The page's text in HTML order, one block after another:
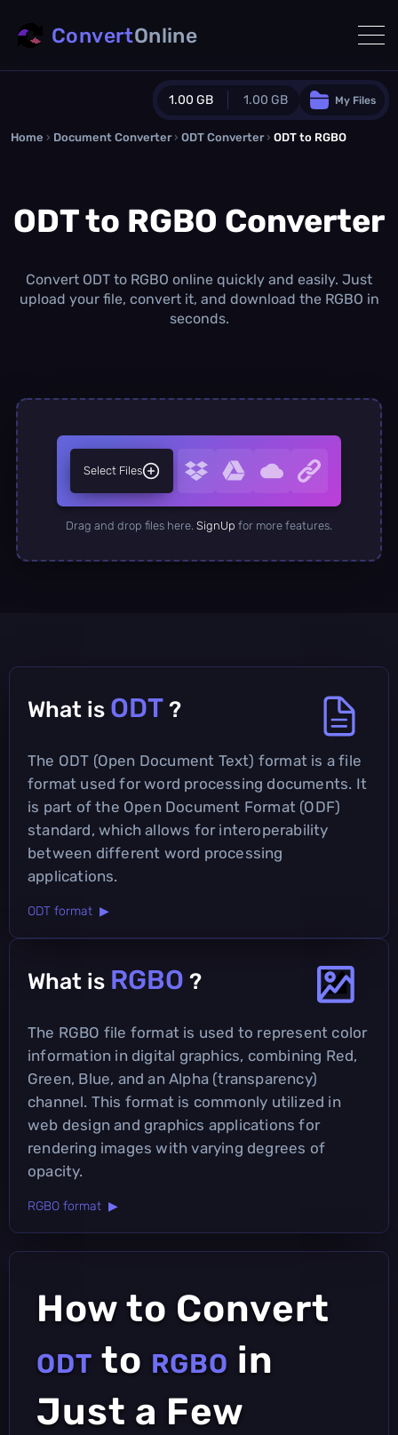
1.00 GB 1.00 GB
Guest Plan
0.0 MB /0.0 MBadditional quota
1.00 GB /month
Concurrent Conversions
My Files
ConvertOnline
Home › Document Converter › ODT Converter › ODT to RGBO
ODT to RGBO Converter
Convert ODT to RGBO online quickly and easily. Just
upload your file, convert it, and download the RGBO in
seconds.
Select Files
Drag and drop files here. SignUp for more features.
What is ODT ?
The ODT (Open Document Text) format is a file
format used for word processing documents. It
is part of the Open Document Format (ODF)
standard, which allows for interoperability
between different word processing
applications.
ODT format ▶
What is RGBO ?
The RGBO file format is used to represent color
information in digital graphics, combining Red,
Green, Blue, and an Alpha (transparency)
channel. This format is commonly utilized in
web design and graphics applications for
rendering images with varying degrees of
opacity.
RGBO format ▶
How to Convert
ODT to RGBO in
Just a Few